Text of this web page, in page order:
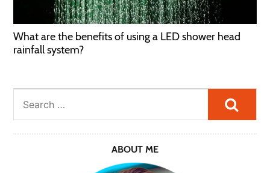
What are the benefits of using a LED shower head
rainfall system?
ABOUT ME